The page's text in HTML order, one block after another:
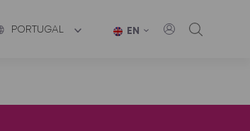
PORTUGAL EN